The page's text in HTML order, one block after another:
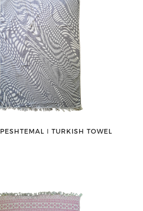
ǀ TURKISH TOWEL